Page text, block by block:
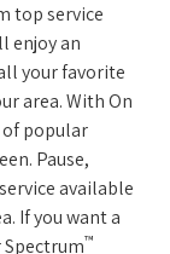
top service
enjoy an
your favorite
area. With On
popular
Pause,
available
If you want a
Spectrum™